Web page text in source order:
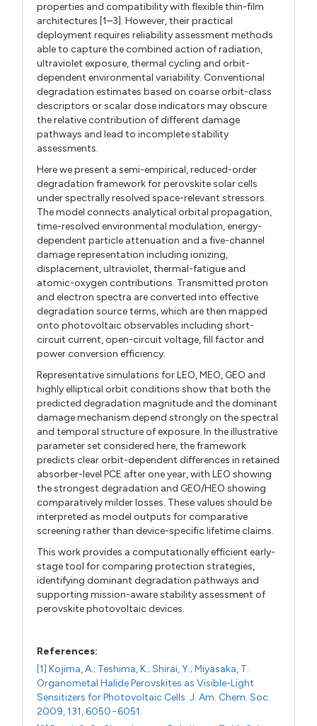
properties and compatibility with flexible thin-film
architectures [1–3]. However, their practical
deployment requires reliability assessment methods
able to capture the combined action of radiation,
ultraviolet exposure, thermal cycling and orbit-
dependent environmental variability. Conventional
degradation estimates based on coarse orbit-class
descriptors or scalar dose indicators may obscure
the relative contribution of different damage
pathways and lead to incomplete stability
assessments.
Here we present a semi-empirical, reduced-order
degradation framework for perovskite solar cells
under spectrally resolved space-relevant stressors.
The model connects analytical orbital propagation,
time-resolved environmental modulation, energy-
dependent particle attenuation and a five-channel
damage representation including ionizing,
displacement, ultraviolet, thermal-fatigue and
atomic-oxygen contributions. Transmitted proton
and electron spectra are converted into effective
degradation source terms, which are then mapped
onto photovoltaic observables including short-
circuit current, open-circuit voltage, fill factor and
power conversion efficiency.
Representative simulations for LEO, MEO, GEO and
highly elliptical orbit conditions show that both the
predicted degradation magnitude and the dominant
damage mechanism depend strongly on the spectral
and temporal structure of exposure. In the illustrative
parameter set considered here, the framework
predicts clear orbit-dependent differences in retained
absorber-level PCE after one year, with LEO showing
the strongest degradation and GEO/HEO showing
comparatively milder losses. These values should be
interpreted as model outputs for comparative
screening rather than device-specific lifetime claims.
This work provides a computationally efficient early-
stage tool for comparing protection strategies,
identifying dominant degradation pathways and
supporting mission-aware stability assessment of
perovskite photovoltaic devices.
References:
[1] Kojima, A.; Teshima, K.; Shirai, Y.; Miyasaka, T.
Organometal Halide Perovskites as Visible-Light
Sensitizers for Photovoltaic Cells. J. Am. Chem. Soc.
2009, 131, 6050−6051.